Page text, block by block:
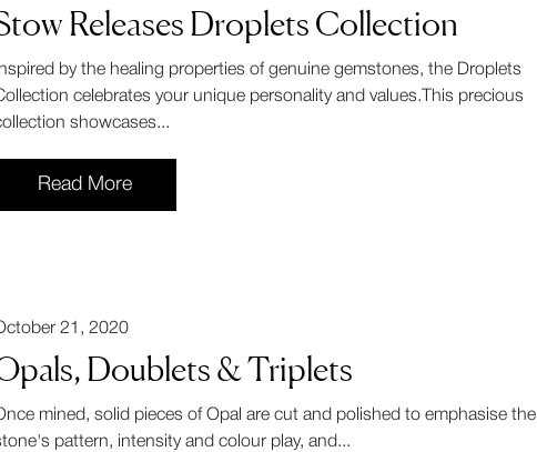
Releases Droplets Collection
by the healing properties of genuine gemstones, the Droplets
celebrates your unique personality and values.This precious
showcases...
Read More
21, 2020
Doublets & Triplets
mined, solid pieces of Opal are cut and polished to emphasise the
pattern, intensity and colour play, and...